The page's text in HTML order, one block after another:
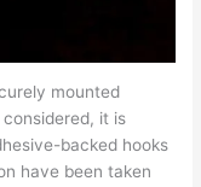
mounted
it is
backed hooks
have been taken